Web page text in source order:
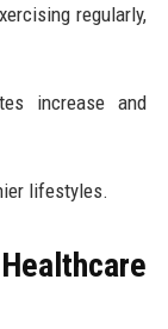
regularly,
increase and
lifestyles.